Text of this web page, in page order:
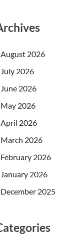
August 2026
July 2026
June 2026
May 2026
April 2026
March 2026
February 2026
January 2026
December 2025